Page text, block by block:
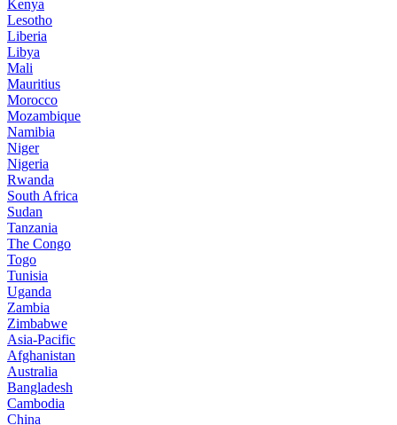
Kenya
Lesotho
Liberia
Libya
Mali
Mauritius
Morocco
Mozambique
Namibia
Niger
Nigeria
Rwanda
South Africa
Sudan
Tanzania
The Congo
Togo
Tunisia
Uganda
Zambia
Zimbabwe
Asia-Pacific
Afghanistan
Australia
Bangladesh
Cambodia
China